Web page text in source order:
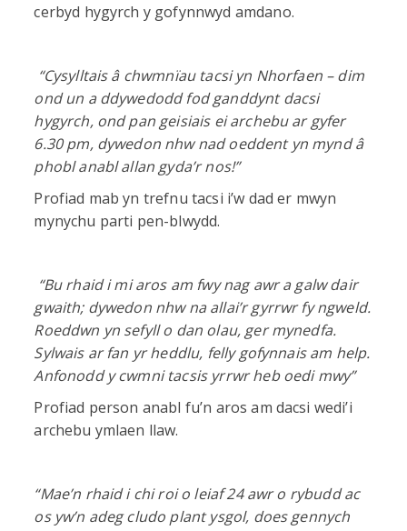
cerbyd hygyrch y gofynnwyd amdano.
“Cysylltais â chwmnïau tacsi yn Nhorfaen – dim
ond un a ddywedodd fod ganddynt dacsi
hygyrch, ond pan geisiais ei archebu ar gyfer
6.30 pm, dywedon nhw nad oeddent yn mynd â
phobl anabl allan gyda’r nos!”
Profiad mab yn trefnu tacsi i’w dad er mwyn
mynychu parti pen-blwydd.
“Bu rhaid i mi aros am fwy nag awr a galw dair
gwaith; dywedon nhw na allai’r gyrrwr fy ngweld.
Roeddwn yn sefyll o dan olau, ger mynedfa.
Sylwais ar fan yr heddlu, felly gofynnais am help.
Anfonodd y cwmni tacsis yrrwr heb oedi mwy”
Profiad person anabl fu’n aros am dacsi wedi’i
archebu ymlaen llaw.
“Mae’n rhaid i chi roi o leiaf 24 awr o rybudd ac
os yw’n adeg cludo plant ysgol, does gennych